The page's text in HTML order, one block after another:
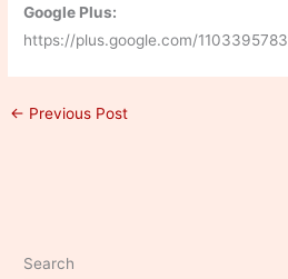
Google Plus:
https://plus.google.com/
← Previous Post
Search